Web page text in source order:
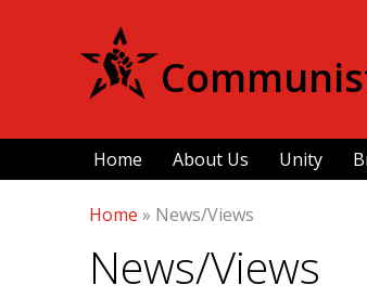
Home About Us Unity
Home » News/Views
News/Views